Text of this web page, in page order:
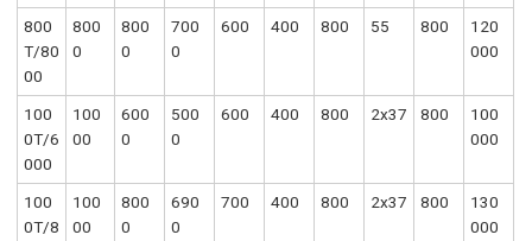
800
T/80
00
800
0
800
0
700
0
600 400 800 55 800
120
000
100
0T/6
000
100
00
600
0
500
0
600 400 800 2x37 800
100
000
100
0T/8
100
00
800
0
690
0
700 400 800 2x37 800
130
000